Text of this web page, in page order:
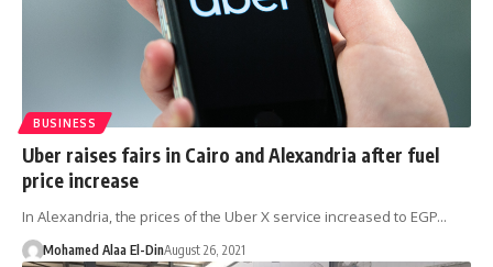
BUSINESS
Uber raises fairs in Cairo and Alexandria after fuel
price increase
In Alexandria, the prices of the Uber X service increased to EGP…
Mohamed Alaa El-DinAugust 26, 2021